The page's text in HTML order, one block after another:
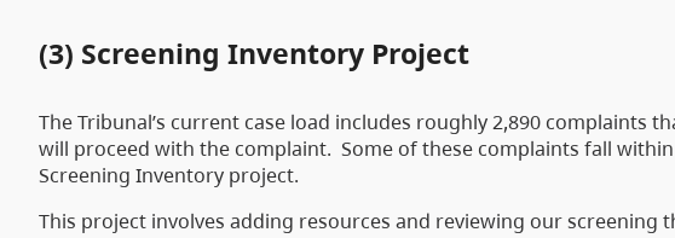
(3) Screening Inventory Project
The Tribunal’s current case load includes roughly 2,890 complaints
will proceed with the complaint. Some of these complaints fall
Screening Inventory project.
This project involves adding resources and reviewing our